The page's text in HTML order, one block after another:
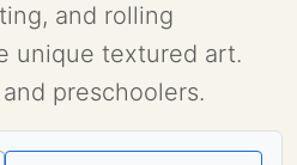
and rolling
unique textured art.
preschoolers.